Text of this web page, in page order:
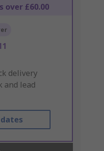
over £60.00
delivery
and lead